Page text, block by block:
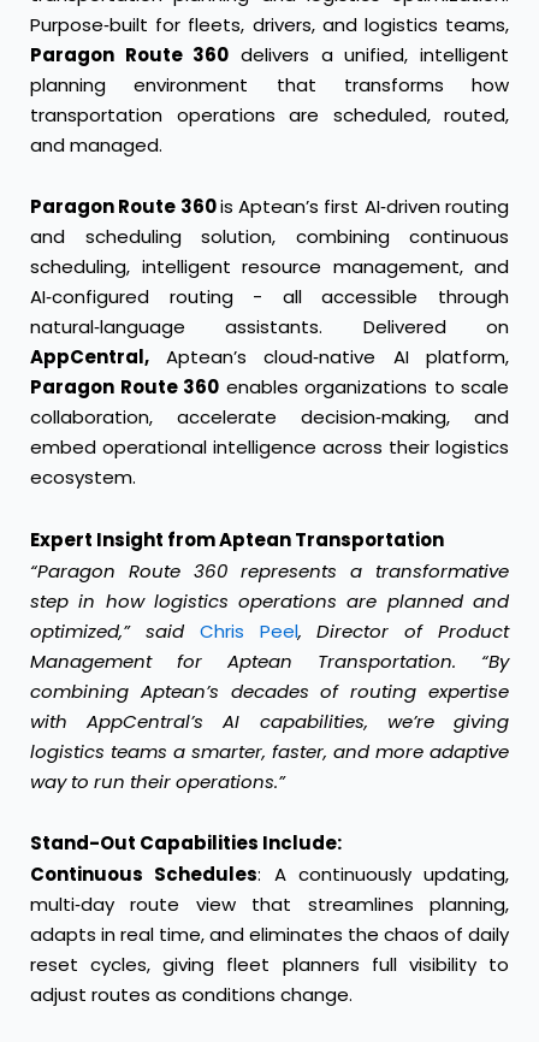
Purpose‑built for fleets, drivers, and logistics teams,
Paragon Route 360 delivers a unified, intelligent
planning environment that transforms how
transportation operations are scheduled, routed,
and managed.
Paragon Route 360is Aptean’s first AI‑driven routing
and scheduling solution, combining continuous
scheduling, intelligent resource management, and
AI‑configured routing - all accessible through
natural‑language assistants. Delivered on
AppCentral, Aptean’s cloud‑native AI platform,
Paragon Route 360 enables organizations to scale
collaboration, accelerate decision‑making, and
embed operational intelligence across their logistics
ecosystem.
Expert Insight from Aptean Transportation
“Paragon Route 360 represents a transformative
step in how logistics operations are planned and
optimized,” said Chris Peel, Director of Product
Management for Aptean Transportation. “By
combining Aptean’s decades of routing expertise
with AppCentral’s AI capabilities, we’re giving
logistics teams a smarter, faster, and more adaptive
way to run their operations.”
Stand-Out Capabilities Include:
Continuous Schedules: A continuously updating,
multi‑day route view that streamlines planning,
adapts in real time, and eliminates the chaos of daily
reset cycles, giving fleet planners full visibility to
adjust routes as conditions change.